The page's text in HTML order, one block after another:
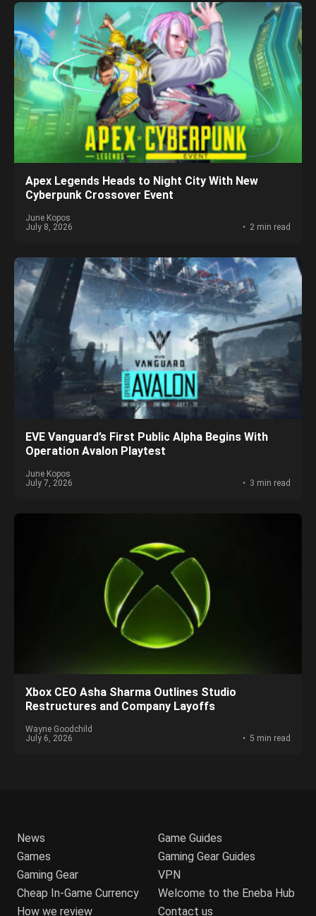
Apex Legends Heads to Night City With New
Cyberpunk Crossover Event
June Kopos
July 8, 2026
2 min read
EVE Vanguard’s First Public Alpha Begins With
Operation Avalon Playtest
June Kopos
July 7, 2026
3 min read
Xbox CEO Asha Sharma Outlines Studio
Restructures and Company Layoffs
Wayne Goodchild
July 6, 2026
5 min read
News
Games
Gaming Gear
Cheap In-Game Currency
How we review
Game Guides
Gaming Gear Guides
VPN
Welcome to the Eneba Hub
Contact us